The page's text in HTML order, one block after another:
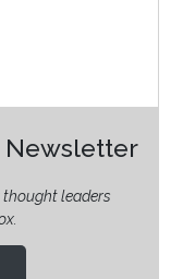
Newsletter
leaders